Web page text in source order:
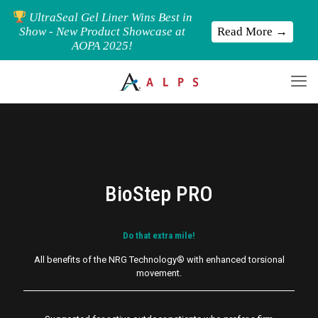
BioStep PRO
Do that extra mile!
All benefits of the NRG Technology® with enhancedtorsional
movement.
UltraSeal Gel Liner Wins Best in
Show - New Product Showcase at
AOPA 2025!
Read More →